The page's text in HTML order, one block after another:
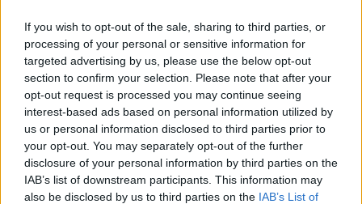
If you wish to opt-out of the sale, sharing to third parties, or
processing of your personal or sensitive information for
targeted advertising by us, please use the below opt-out
section to confirm your selection. Please note that after your
opt-out request is processed you may continue seeing
interest-based ads based on personal information utilized by
us or personal information disclosed to third parties prior to
your opt-out. You may separately opt-out of the further
disclosure of your personal information by third parties on the
IAB’s list of downstream participants. This information may
also be disclosed by us to third parties on the IAB’s List of
ΑΝΑΚΟΙΝΩΣΗ
ΤΗΛΕΟΡΑΣΗΣ ΣΙΓΜΑ...